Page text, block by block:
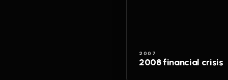
2007
2008 financial crisis